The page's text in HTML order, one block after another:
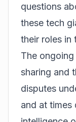
questions
these tech
their roles in
The
sharing and
disputes
and at